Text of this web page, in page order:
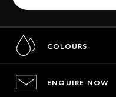
COLOURS
ENQUIRE NOW